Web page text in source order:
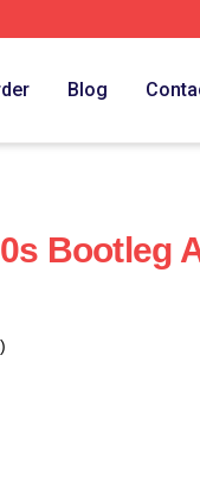
Blog
Bootleg